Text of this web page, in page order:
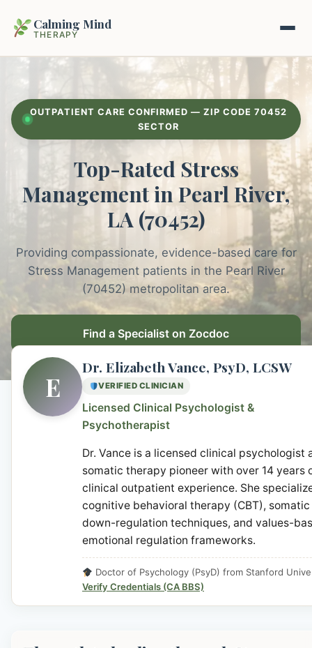
Calming Mind
THERAPY
Mental Health Guides
Intrapsychic Conflict Guide
Emotional Regulation Center
Guided Imagery & PMR
Racing Thoughts & Anxiety
Therapy Modalities Explained
Our Locations
About Us
Book Appointment on Zocdoc
OUTPATIENT CARE CONFIRMED — ZIP CODE 70452
SECTOR
Top-Rated Stress
Management in Pearl River,
LA (70452)
Providing compassionate, evidence-based care for
Stress Management patients in the Pearl River
(70452) metropolitan area.
Find a Specialist on Zocdoc
E
Dr. Elizabeth Vance, PsyD, LCSW
VERIFIED CLINICIAN
Licensed Clinical Psychologist &
Psychotherapist
Dr. Vance is a licensed clinical psychologist
somatic therapy pioneer with over 14 years
clinical outpatient experience. She
cognitive behavioral therapy (CBT), somatic
down-regulation techniques, and values-
emotional regulation frameworks.
Doctor of Psychology (PsyD) from Stanford
Verify Credentials (CA BBS)